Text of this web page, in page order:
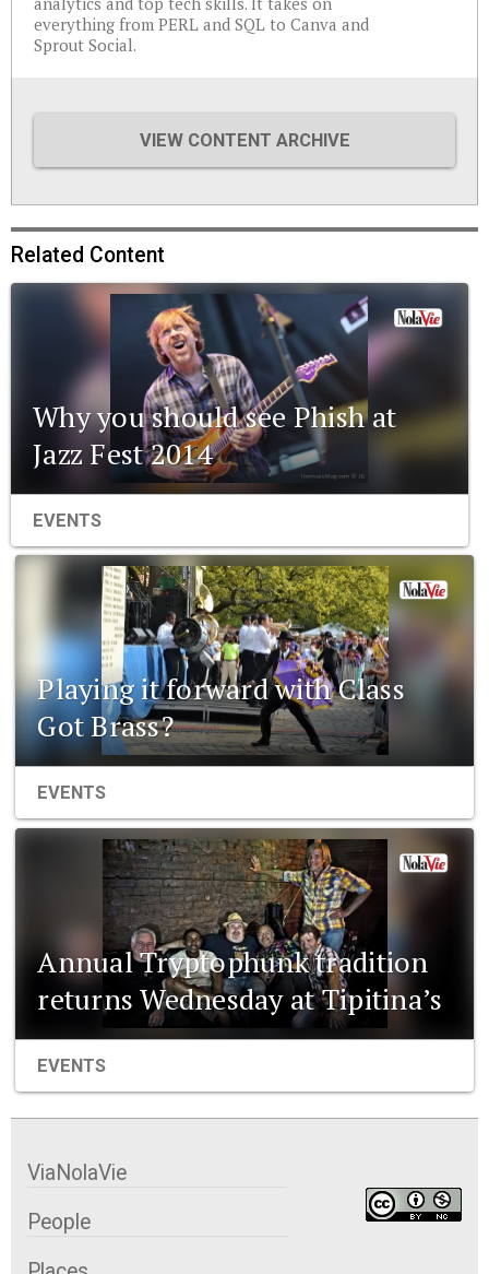
analytics and top tech skills. It takes on
everything from PERL and SQL to Canva and
Sprout Social.
VIEW CONTENT ARCHIVE
Related Content
Why you should see Phish at
Jazz Fest 2014
EVENTS
Playing it forward with Class
Got Brass?
EVENTS
Annual Tryptophunk tradition
returns Wednesday at Tipitina’s
EVENTS
ViaNolaVie
People